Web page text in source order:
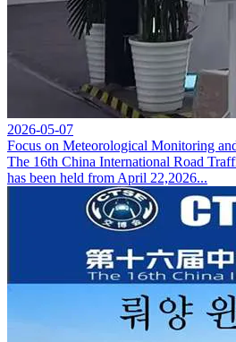
2026-05-07
Focus on Meteorological Monitoring
The 16th China International Road
has been held from April 22,2026...